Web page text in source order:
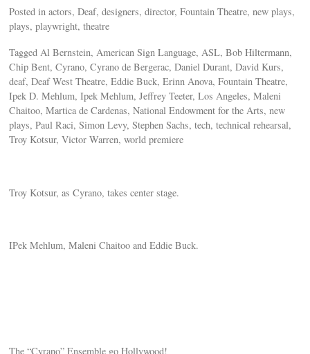
Posted in actors, Deaf, designers, director, Fountain Theatre, new plays,
plays, playwright, theatre
Tagged Al Bernstein, American Sign Language, ASL, Bob Hiltermann,
Chip Bent, Cyrano, Cyrano de Bergerac, Daniel Durant, David Kurs,
deaf, Deaf West Theatre, Eddie Buck, Erinn Anova, Fountain Theatre,
Ipek D. Mehlum, Ipek Mehlum, Jeffrey Teeter, Los Angeles, Maleni
Chaitoo, Martica de Cardenas, National Endowment for the Arts, new
plays, Paul Raci, Simon Levy, Stephen Sachs, tech, technical rehearsal,
Troy Kotsur, Victor Warren, world premiere
Troy Kotsur, as Cyrano, takes center stage.
IPek Mehlum, Maleni Chaitoo and Eddie Buck.
The “Cyrano” Ensemble go Hollywood!